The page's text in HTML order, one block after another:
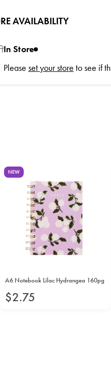
AVAILABILITY
In Store
Please set your store to see if
NEW
A6 Notebook Lilac Hydrangea 160pg
$2.75